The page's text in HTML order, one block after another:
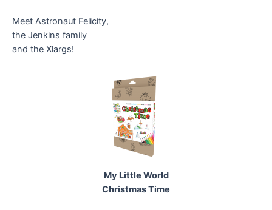
Meet Astronaut Felicity,
the Jenkins family
and the Xlargs!
My Little World
Christmas Time